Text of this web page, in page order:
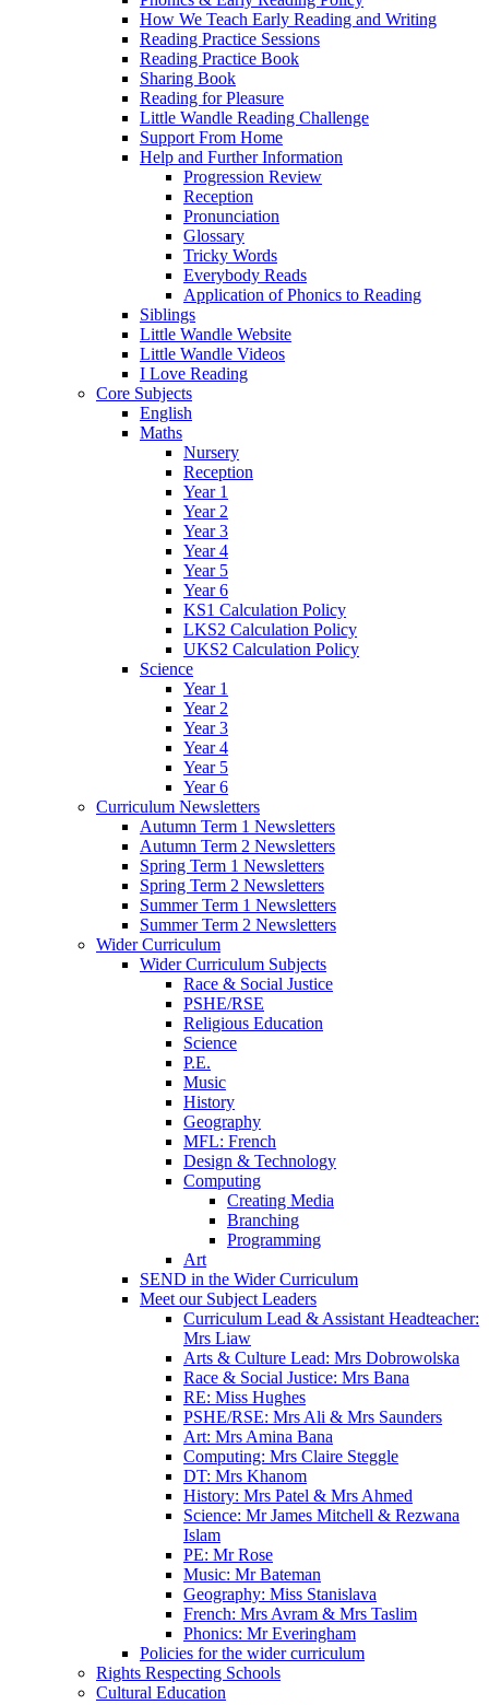
How We Teach Early Reading and Writing
Reading Practice Sessions
Reading Practice Book
Sharing Book
Reading for Pleasure
Little Wandle Reading Challenge
Support From Home
Help and Further Information
Progression Review
Reception
Pronunciation
Glossary
Tricky Words
Everybody Reads
Application of Phonics to Reading
Siblings
Little Wandle Website
Little Wandle Videos
I Love Reading
Core Subjects
English
Maths
Nursery
Reception
Year 1
Year 2
Year 3
Year 4
Year 5
Year 6
KS1 Calculation Policy
LKS2 Calculation Policy
UKS2 Calculation Policy
Science
Year 1
Year 2
Year 3
Year 4
Year 5
Year 6
Curriculum Newsletters
Autumn Term 1 Newsletters
Autumn Term 2 Newsletters
Spring Term 1 Newsletters
Spring Term 2 Newsletters
Summer Term 1 Newsletters
Summer Term 2 Newsletters
Wider Curriculum
Wider Curriculum Subjects
Race & Social Justice
PSHE/RSE
Religious Education
Science
P.E.
Music
History
Geography
MFL: French
Design & Technology
Computing
Creating Media
Branching
Programming
Art
SEND in the Wider Curriculum
Meet our Subject Leaders
Curriculum Lead & Assistant Headteacher:
Mrs Liaw
Arts & Culture Lead: Mrs Dobrowolska
Race & Social Justice: Mrs Bana
RE: Miss Hughes
PSHE/RSE: Mrs Ali & Mrs Saunders
Art: Mrs Amina Bana
Computing: Mrs Claire Steggle
DT: Mrs Khanom
History: Mrs Patel & Mrs Ahmed
Science: Mr James Mitchell & Rezwana
Islam
PE: Mr Rose
Music: Mr Bateman
Geography: Miss Stanislava
French: Mrs Avram & Mrs Taslim
Phonics: Mr Everingham
Policies for the wider curriculum
Rights Respecting Schools
Cultural Education